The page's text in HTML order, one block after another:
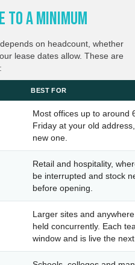
To A Minimum
on headcount, whether
lease dates allow. These are
BEST FOR
Most offices up to around
Friday at your old
new one.
Retail and hospitality,
be interrupted and stock
before opening.
Larger sites and
held concurrently. Each
window and is live the